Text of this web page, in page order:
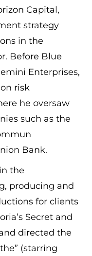
Capital,
strategy
in the
Before Blue
Enterprises,
risk
he oversaw
such as the
Bank.
the
producing and
for clients
Secret and
directed the
(starring